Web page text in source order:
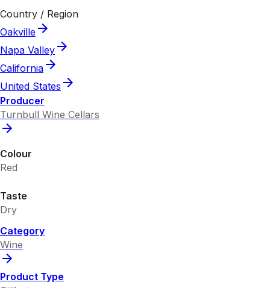
Country / Region
Oakville
Napa Valley
California
United States
Producer
Turnbull Wine Cellars
Colour
Red
Taste
Dry
Category
Wine
Product Type